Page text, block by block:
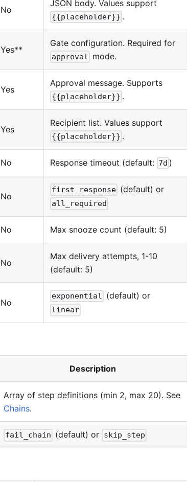
No
JSON body. Values support
{{placeholder}} .
Yes**
Gate configuration. Required for
approval mode.
Yes
Approval message. Supports
{{placeholder}} .
Yes
Recipient list. Values support
{{placeholder}} .
No Response timeout (default: 7d )
No
first_response (default) or
all_required
No Max snooze count (default: 5)
No
Max delivery attempts, 1-10
(default: 5)
No
exponential (default) or
linear
Description
Array of step definitions (min 2, max 20). See
Chains.
fail_chain (default) or skip_step